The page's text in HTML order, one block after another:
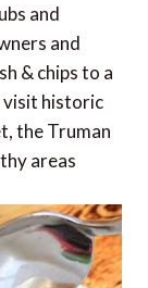
and
and
& chips to a
visit historic
the Truman
areas